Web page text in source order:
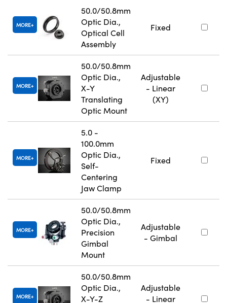
MORE
50.0/50.8mm
Optic Dia.,
Optical Cell
Assembly
Fixed
MORE
50.0/50.8mm
Optic Dia.,
X-Y
Translating
Optic Mount
Adjustable
- Linear
(XY)
MORE
5.0 -
100.0mm
Optic Dia.,
Self-
Centering
Jaw Clamp
Fixed
MORE
50.0/50.8mm
Optic Dia.,
Precision
Gimbal
Mount
Adjustable
- Gimbal
MORE
50.0/50.8mm
Optic Dia.,
X-Y-Z
Adjustable
- Linear